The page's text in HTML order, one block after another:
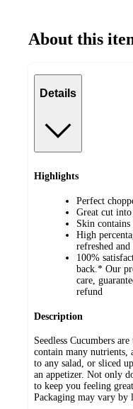
About this
Details
Highlights
Perfect
Great cut
Skin
High
refreshed
100%
back.* Our
care,
refund
Description
Seedless Cucumbers
contain many nutrients,
to any salad, or sliced
an appetizer. Not only
to keep you feeling
Packaging may vary by